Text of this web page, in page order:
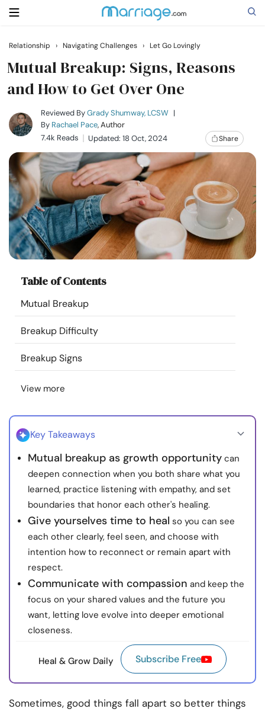
Search
Getting Married
Relationship
Family
Help
Courses
Resources
Community
Find a Therapist
About Us
Relationship › Navigating Challenges › Let Go Lovingly
Mutual Breakup: Signs, Reasons
and How to Get Over One
Reviewed ByGrady Shumway, LCSW |
By Rachael Pace, Author
7.4k Reads
Updated: 18 Oct, 2024 Share
Table of Contents
Mutual Breakup
Breakup Difficulty
Breakup Signs
View more
Key Takeaways
Mutual breakup as growth opportunity can
deepen connection when you both share what you
learned, practice listening with empathy, and set
boundaries that honor each other's healing.
Give yourselves time to heal so you can see
each other clearly, feel seen, and choose with
intention how to reconnect or remain apart with
respect.
Communicate with compassion and keep the
focus on your shared values and the future you
want, letting love evolve into deeper emotional
closeness.
Heal & Grow Daily Subscribe Free
Sometimes, good things fall apart so better things